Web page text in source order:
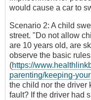
would cause a car to
Scenario 2: A child
street. "Do not allow
are 10 years old, are
observe the basic
(https://
parenting/keeping-
the child nor the driver
fault? If the driver had